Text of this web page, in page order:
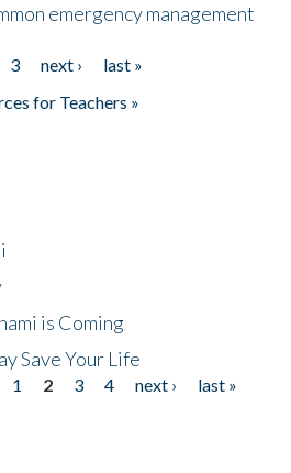
emergency management
3 next ›
last »
for Teachers »
is Coming
Save Your Life
1 2 3 4 next ›
last »